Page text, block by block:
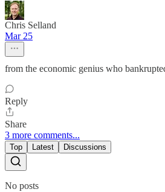
Chris Selland
Mar 25
from the economic genius who
Reply
Share
3 more comments...
Top Latest Discussions
No posts